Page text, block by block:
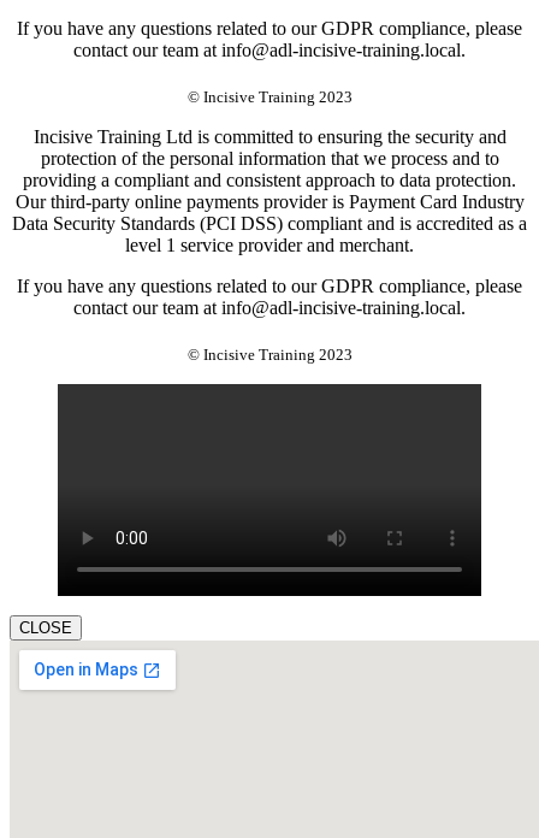
If you have any questions related to our GDPR compliance, please
contact our team at info@adl-incisive-training.local.
© Incisive Training 2023
Incisive Training Ltd is committed to ensuring the security and
protection of the personal information that we process and to
providing a compliant and consistent approach to data protection.
Our third-party online payments provider is Payment Card Industry
Data Security Standards (PCI DSS) compliant and is accredited as a
level 1 service provider and merchant.
If you have any questions related to our GDPR compliance, please
contact our team at info@adl-incisive-training.local.
© Incisive Training 2023
CLOSE